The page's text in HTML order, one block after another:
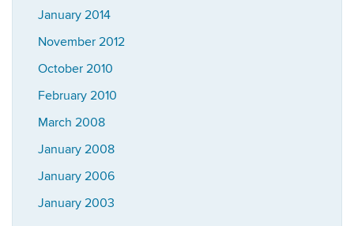
January 2014
November 2012
October 2010
February 2010
March 2008
January 2008
January 2006
January 2003